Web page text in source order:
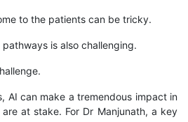
to the patients can be tricky.
is also challenging.
AI can make a tremendous impact in
at stake. For Dr Manjunath, a key